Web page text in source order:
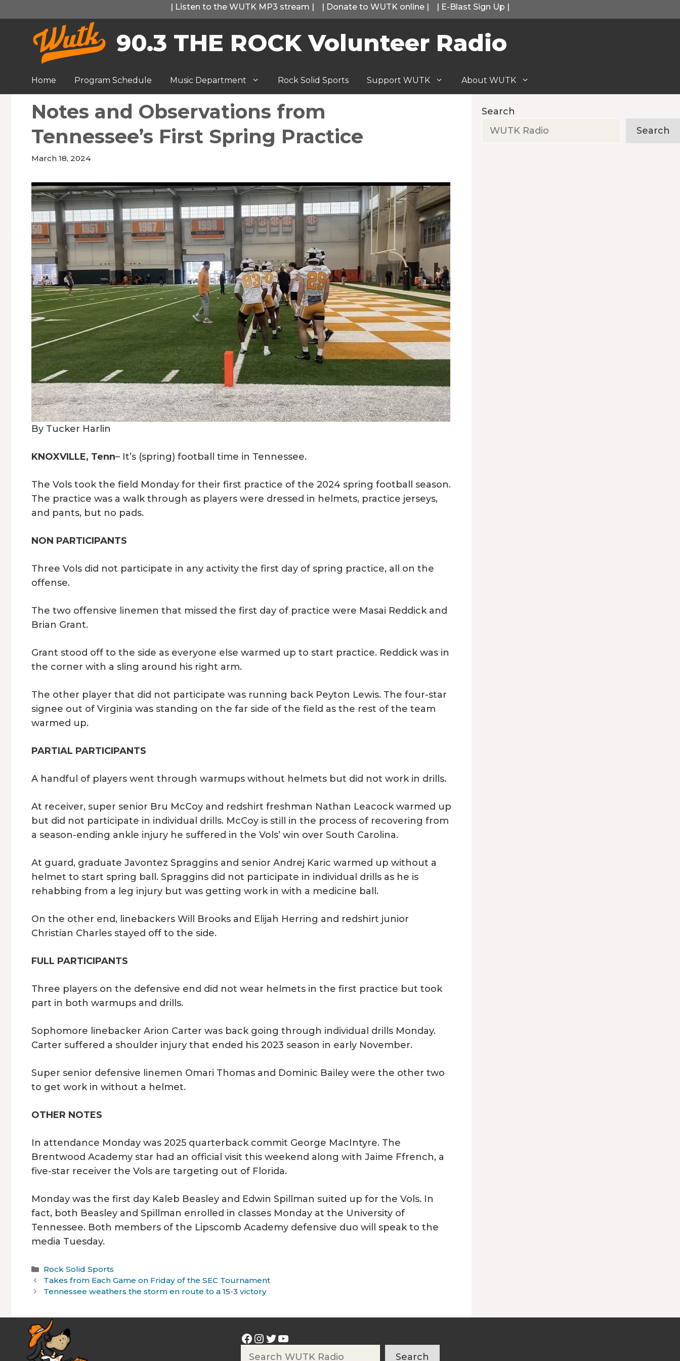
to
content
| Listen to the WUTK MP3 stream | | Donate to WUTK online | | E-Blast Sign Up |
90.3 THE ROCK Volunteer Radio
Home Program Schedule Music Department Rock Solid Sports Support WUTK About WUTK
Notes and Observations from
Tennessee’s First Spring Practice
March 18, 2024
By Tucker Harlin
KNOXVILLE, Tenn– It’s (spring) football time in Tennessee.
The Vols took the field Monday for their first practice of the 2024 spring football season.
The practice was a walk through as players were dressed in helmets, practice jerseys,
and pants, but no pads.
NON PARTICIPANTS
Three Vols did not participate in any activity the first day of spring practice, all on the
offense.
The two offensive linemen that missed the first day of practice were Masai Reddick and
Brian Grant.
Grant stood off to the side as everyone else warmed up to start practice. Reddick was in
the corner with a sling around his right arm.
The other player that did not participate was running back Peyton Lewis. The four-star
signee out of Virginia was standing on the far side of the field as the rest of the team
warmed up.
PARTIAL PARTICIPANTS
A handful of players went through warmups without helmets but did not work in drills.
At receiver, super senior Bru McCoy and redshirt freshman Nathan Leacock warmed up
but did not participate in individual drills. McCoy is still in the process of recovering from
a season-ending ankle injury he suffered in the Vols’ win over South Carolina.
At guard, graduate Javontez Spraggins and senior Andrej Karic warmed up without a
helmet to start spring ball. Spraggins did not participate in individual drills as he is
rehabbing from a leg injury but was getting work in with a medicine ball.
On the other end, linebackers Will Brooks and Elijah Herring and redshirt junior
Christian Charles stayed off to the side.
FULL PARTICIPANTS
Three players on the defensive end did not wear helmets in the first practice but took
part in both warmups and drills.
Sophomore linebacker Arion Carter was back going through individual drills Monday.
Carter suffered a shoulder injury that ended his 2023 season in early November.
Super senior defensive linemen Omari Thomas and Dominic Bailey were the other two
to get work in without a helmet.
OTHER NOTES
In attendance Monday was 2025 quarterback commit George MacIntyre. The
Brentwood Academy star had an official visit this weekend along with Jaime Ffrench, a
five-star receiver the Vols are targeting out of Florida.
Monday was the first day Kaleb Beasley and Edwin Spillman suited up for the Vols. In
fact, both Beasley and Spillman enrolled in classes Monday at the University of
Tennessee. Both members of the Lipscomb Academy defensive duo will speak to the
media Tuesday.
Categories
Rock Solid Sports
Takes from Each Game on Friday of the SEC Tournament
Tennessee weathers the storm en route to a 15-3 victory
Search
Search
Facebook
Instagram
Twitter
YouTube
Search